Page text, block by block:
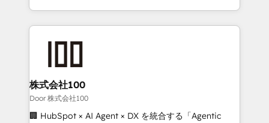
Award for Best Website 🌟 Accreditations: CRM
we combine local insight with international reach to
help businesses grow through technology, creativity,
AI and strategy. For over 12 years, we’ve delivered
end solutions that integrate CRM, AI automation,
inbound and loop marketing, content, and digital
creativity. Our multicultural team works in Spanish,
Portuguese, and English to design scalable strategies
株式会社100
Door 株式会社100
🏢 HubSpot × AI Agent × DX を統合する「Agentic